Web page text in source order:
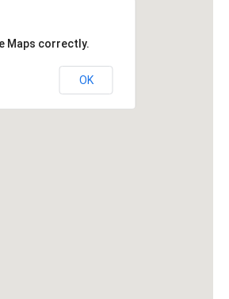
Maps correctly.
OK